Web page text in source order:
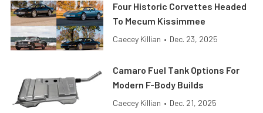
Four Historic Corvettes Headed
To Mecum Kissimmee
Caecey Killian • Dec. 23, 2025
Camaro Fuel Tank Options For
Modern F-Body Builds
Caecey Killian • Dec. 21, 2025